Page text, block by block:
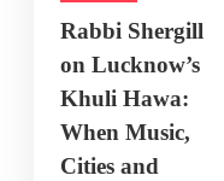
Rabbi Shergill
on Lucknow’s
Khuli Hawa:
When Music,
Cities and